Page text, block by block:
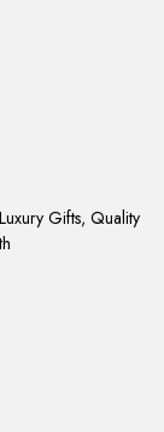
Gifts, Quality